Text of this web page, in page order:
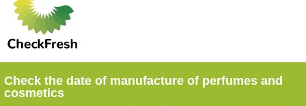
Check the date of manufacture of perfumes and
cosmetics